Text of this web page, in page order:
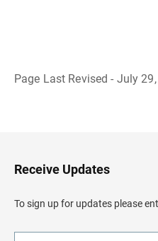
Page Last Revised - July
H
e
d
e
Receive Updates
To sign up for updates please